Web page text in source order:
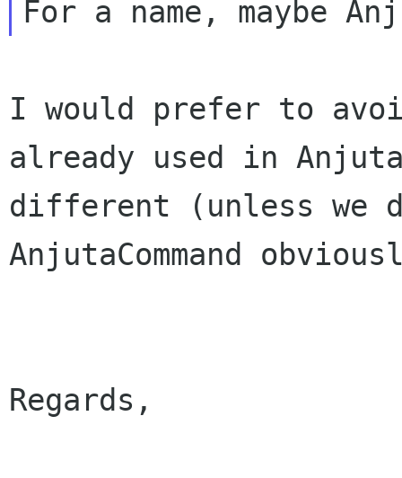
I would prefer to
already used in
different (unless we
AnjutaCommand
Regards,